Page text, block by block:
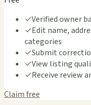
✓Verified owner
✓Edit name,
categories
✓Submit
✓View listing
✓Receive review
Claim free